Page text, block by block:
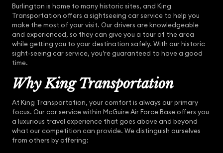
Burlington is home to many historic sites, and King
Transportation offers a sightseeing car service to help you
make the most of your visit. Our drivers are knowledgeable
and experienced, so they can give you a tour of the area
while getting you to your destination safely. With our historic
sight-seeing car service, you’re guaranteed to have a good
time.
Why King Transportation
At King Transportation, your comfort is always our primary
focus. Our car service within McGuire Air Force Base offers you
a luxurious travel experience that goes above and beyond
what our competition can provide. We distinguish ourselves
from others by offering: